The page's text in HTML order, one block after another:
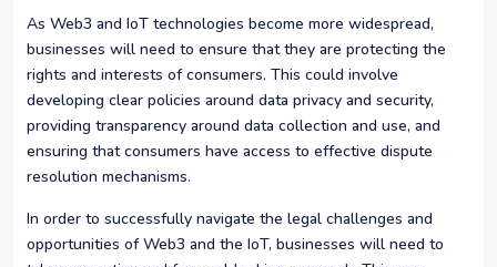
As Web3 and IoT technologies become more widespread,
businesses will need to ensure that they are protecting the
rights and interests of consumers. This could involve
developing clear policies around data privacy and security,
providing transparency around data collection and use, and
ensuring that consumers have access to effective dispute
resolution mechanisms.
In order to successfully navigate the legal challenges and
opportunities of Web3 and the IoT, businesses will need to